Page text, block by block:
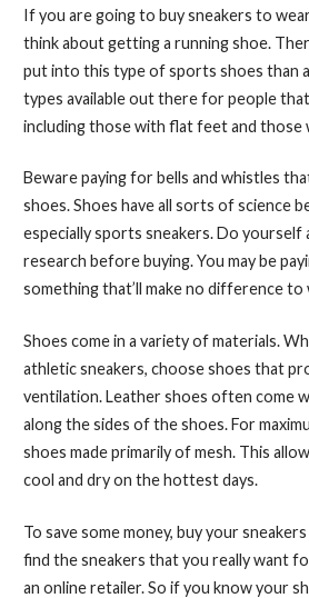
If you are going to buy sneakers to
think about getting a running shoe.
put into this type of sports shoes than
types available out there for people
including those with flat feet and those
Beware paying for bells and whistles
shoes. Shoes have all sorts of science
especially sports sneakers. Do yourself
research before buying. You may be
something that’ll make no difference to
Shoes come in a variety of materials.
athletic sneakers, choose shoes that
ventilation. Leather shoes often come
along the sides of the shoes. For
shoes made primarily of mesh. This
cool and dry on the hottest days.
To save some money, buy your
find the sneakers that you really want
an online retailer. So if you know your